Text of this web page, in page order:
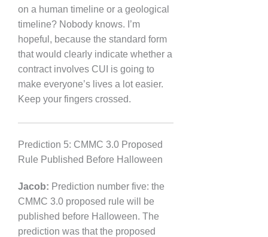
on a human timeline or a geological
timeline? Nobody knows. I’m
hopeful, because the standard form
that would clearly indicate whether a
contract involves CUI is going to
make everyone’s lives a lot easier.
Keep your fingers crossed.
Prediction 5: CMMC 3.0 Proposed
Rule Published Before Halloween
Jacob: Prediction number five: the
CMMC 3.0 proposed rule will be
published before Halloween. The
prediction was that the proposed